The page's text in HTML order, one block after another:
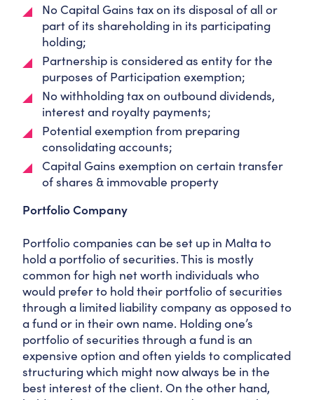
No Capital Gains tax on its disposal of all or
part of its shareholding in its participating
holding;
Partnership is considered as entity for the
purposes of Participation exemption;
No withholding tax on outbound dividends,
interest and royalty payments;
Potential exemption from preparing
consolidating accounts;
Capital Gains exemption on certain transfer
of shares & immovable property
Portfolio Company
Portfolio companies can be set up in Malta to
hold a portfolio of securities. This is mostly
common for high net worth individuals who
would prefer to hold their portfolio of securities
through a limited liability company as opposed to
a fund or in their own name. Holding one’s
portfolio of securities through a fund is an
expensive option and often yields to complicated
structuring which might now always be in the
best interest of the client. On the other hand,